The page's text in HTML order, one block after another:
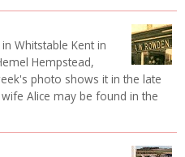
Whitstable Kent in
Hempstead,
photo shows it in the late
Alice may be found in the